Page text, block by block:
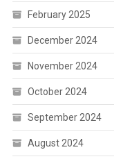
February 2025
December 2024
November 2024
October 2024
September 2024
August 2024